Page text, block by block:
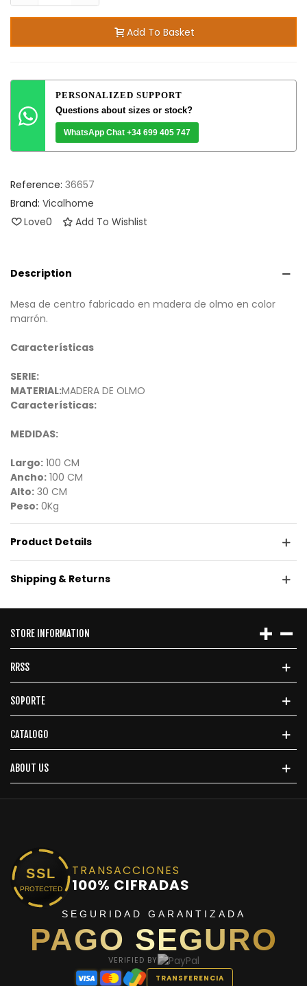
Add To Basket
PERSONALIZED SUPPORT
Questions about sizes or stock?
WhatsApp Chat +34 699 405 747
Reference: 36657
Brand: Vicalhome
Love0 Add To Wishlist
Description
Mesa de centro fabricado en madera de olmo en color
marrón.
Características
SERIE:
MATERIAL:MADERA DE OLMO
Características:
MEDIDAS:
Largo: 100 CM
Ancho: 100 CM
Alto: 30 CM
Peso: 0Kg
Product Details
Shipping & Returns
STORE INFORMATION
RRSS
SOPORTE
CATALOGO
ABOUT US
SSL
PROTECTED
TRANSACCIONES
100% CIFRADAS
SEGURIDAD GARANTIZADA
PAGO SEGURO
VERIFIED BY
TRANSFERENCIA